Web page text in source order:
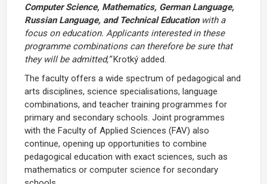
Computer Science, Mathematics, German Language,
Russian Language, and Technical Educationwith a
focus on education. Applicants interested in these
programme combinations can therefore be sure that
they will be admitted,”Krotký added.
The faculty offers a wide spectrum of pedagogical and
arts disciplines, science specialisations, language
combinations, and teacher training programmes for
primary and secondary schools. Joint programmes
with the Faculty of Applied Sciences (FAV) also
continue, opening up opportunities to combine
pedagogical education with exact sciences, such as
mathematics or computer science for secondary